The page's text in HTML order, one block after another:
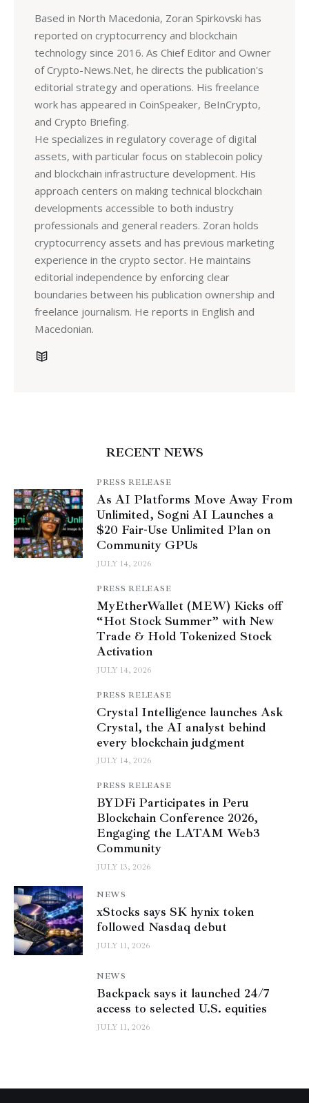
Based in North Macedonia, Zoran Spirkovski has
reported on cryptocurrency and blockchain
technology since 2016. As Chief Editor and Owner
of Crypto-News.Net, he directs the publication's
editorial strategy and operations. His freelance
work has appeared in CoinSpeaker, BeInCrypto,
and Crypto Briefing.
He specializes in regulatory coverage of digital
assets, with particular focus on stablecoin policy
and blockchain infrastructure development. His
approach centers on making technical blockchain
developments accessible to both industry
professionals and general readers. Zoran holds
cryptocurrency assets and has previous marketing
experience in the crypto sector. He maintains
editorial independence by enforcing clear
boundaries between his publication ownership and
freelance journalism. He reports in English and
Macedonian.
RECENT NEWS
PRESS RELEASE
As AI Platforms Move Away From
Unlimited, Sogni AI Launches a
$20 Fair-Use Unlimited Plan on
Community GPUs
JULY 14, 2026
PRESS RELEASE
MyEtherWallet (MEW) Kicks off
“Hot Stock Summer” with New
Trade & Hold Tokenized Stock
Activation
JULY 14, 2026
PRESS RELEASE
Crystal Intelligence launches Ask
Crystal, the AI analyst behind
every blockchain judgment
JULY 14, 2026
PRESS RELEASE
BYDFi Participates in Peru
Blockchain Conference 2026,
Engaging the LATAM Web3
Community
JULY 13, 2026
NEWS
xStocks says SK hynix token
followed Nasdaq debut
JULY 11, 2026
NEWS
Backpack says it launched 24/7
access to selected U.S. equities
JULY 11, 2026